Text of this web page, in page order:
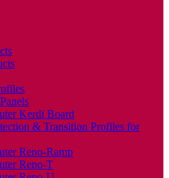
Kerdi Board
& Transition Profiles for
Reno-Ramp
Reno-T